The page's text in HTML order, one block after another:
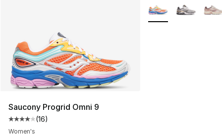
Saucony Progrid Omni 9
Average customer rating - [4 out of 5 stars], 16 reviews
(16)
Women's
More Colors